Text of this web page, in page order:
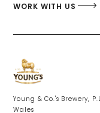
WORK WITH US
Young & Co.'s Brewery,
Wales